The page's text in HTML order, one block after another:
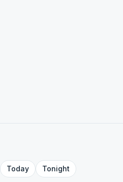
Today Tonight